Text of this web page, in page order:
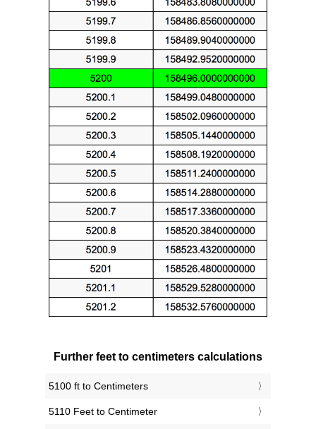
Further feet to centimeters calculations
5100 ft to Centimeters
5110 Feet to Centimeter